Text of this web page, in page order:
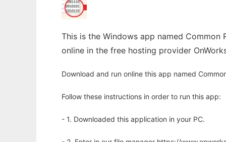
This is the Windows app named
online in the free hosting provider
Download and run online this app named
Follow these instructions in order to run this app:
- 1. Downloaded this application in your PC.